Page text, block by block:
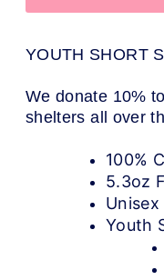
YOUTH SHORT
We donate 10%
shelters all over
100%
5.3oz
Unisex
Youth